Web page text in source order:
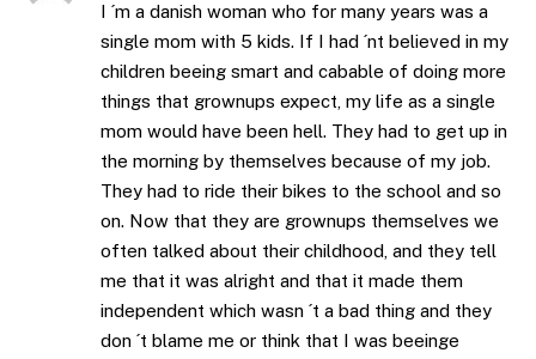
I ´m a danish woman who for many years was a
single mom with 5 kids. If I had ´nt believed in my
children beeing smart and cabable of doing more
things that grownups expect, my life as a single
mom would have been hell. They had to get up in
the morning by themselves because of my job.
They had to ride their bikes to the school and so
on. Now that they are grownups themselves we
often talked about their childhood, and they tell
me that it was alright and that it made them
independent which wasn ´t a bad thing and they
don ´t blame me or think that I was beeinge